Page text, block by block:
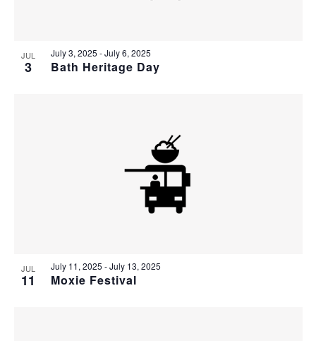
JUL
3 Bath Heritage Day
July 3, 2025 -July 6, 2025
JUL
11 Moxie Festival
July 11, 2025 -July 13, 2025